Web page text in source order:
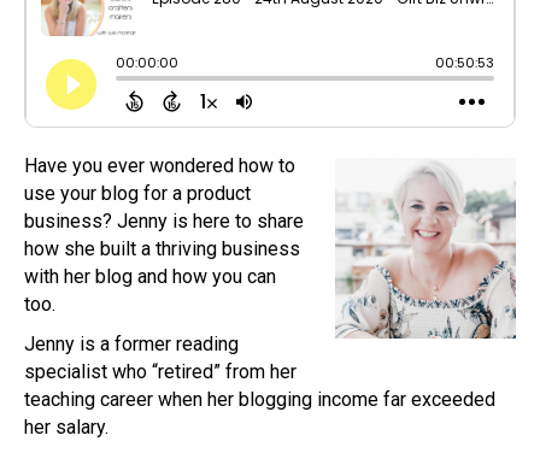
Have you ever wondered how to
use your blog for a product
business? Jenny is here to share
how she built a thriving business
with her blog and how you can
too.
Jenny is a former reading
specialist who “retired” from her
teaching career when her blogging income far exceeded
her salary.